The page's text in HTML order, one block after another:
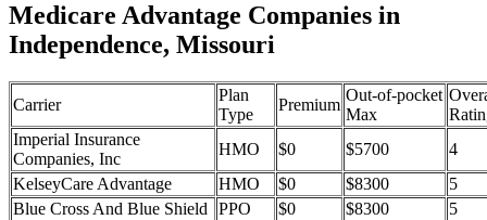
Medicare Advantage Companies in
Independence, Missouri
Carrier
Plan
Type
Premium
Out-of-pocket
Max
Imperial Insurance
Companies, Inc
HMO $0 $5700
4
KelseyCare Advantage
HMO $0 $8300
5
Blue Cross And Blue Shield
PPO $0 $8300
5